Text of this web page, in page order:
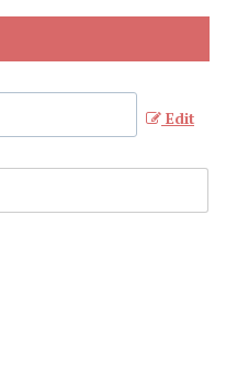
Edit